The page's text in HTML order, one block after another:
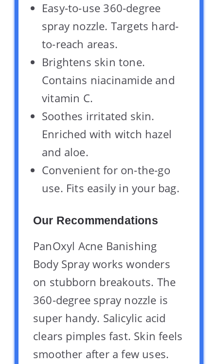
Easy-to-use 360-degree
spray nozzle. Targets hard-
to-reach areas.
Brightens skin tone.
Contains niacinamide and
vitamin C.
Soothes irritated skin.
Enriched with witch hazel
and aloe.
Convenient for on-the-go
use. Fits easily in your bag.
Our Recommendations
PanOxyl Acne Banishing
Body Spray works wonders
on stubborn breakouts. The
360-degree spray nozzle is
super handy. Salicylic acid
clears pimples fast. Skin feels
smoother after a few uses.